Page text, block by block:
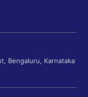
Bengaluru, Karnataka